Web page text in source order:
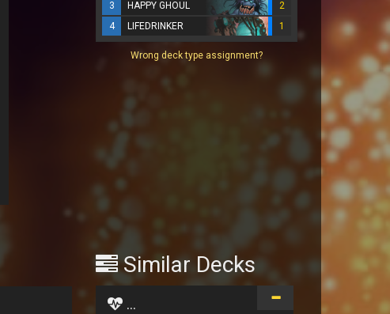
3
HAPPY GHOUL
2
4
LIFEDRINKER 1
Wrong deck type assignment?
Similar Decks
...